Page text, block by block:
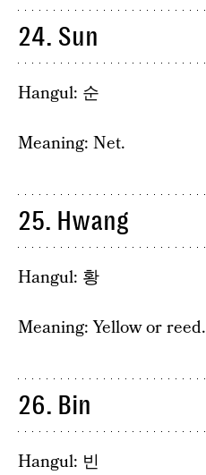
24. Sun
Hangul: 순
Meaning: Net.
25. Hwang
Hangul: 황
Meaning: Yellow or reed.
26. Bin
Hangul: 빈